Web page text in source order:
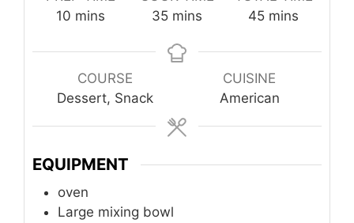
10 minutes
mins
35minutes
mins
45minutes
mins
COURSE
Dessert, Snack
CUISINE
American
EQUIPMENT
oven
Large mixing bowl